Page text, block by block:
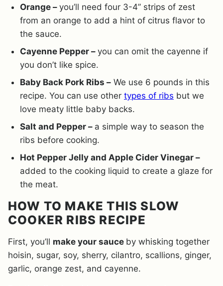
Orange – you’ll need four 3-4” strips of zest
from an orange to add a hint of citrus flavor to
the sauce.
Cayenne Pepper – you can omit the cayenne if
you don’t like spice.
Baby Back Pork Ribs – We use 6 pounds in this
recipe. You can use other types of ribs but we
love meaty little baby backs.
Salt and Pepper – a simple way to season the
ribs before cooking.
Hot Pepper Jelly and Apple Cider Vinegar –
added to the cooking liquid to create a glaze for
the meat.
HOW TO MAKE THIS SLOW
COOKER RIBS RECIPE
First, you’ll make your sauce by whisking together
hoisin, sugar, soy, sherry, cilantro, scallions, ginger,
garlic, orange zest, and cayenne.